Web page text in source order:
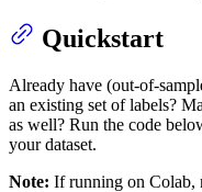
Quickstart
Already have (out-of-
an existing set of labels?
as well? Run the code
your dataset.
Note: If running on Colab,